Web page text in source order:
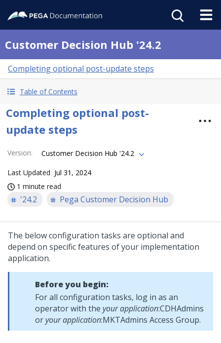
Customer Decision Hub '24.2
Completing optional post-update steps
Table of Contents
Completing optional post-
update steps
Version: Customer Decision Hub '24.2
Last Updated Jul 31, 2024
1 minute read
'24.2 Pega Customer Decision Hub
The below configuration tasks are optional and
depend on specific features of your implementation
application.
Before you begin:
For all configuration tasks, log in as an
operator with the your application:CDHAdmins
oryour application:MKTAdmins Access Group.